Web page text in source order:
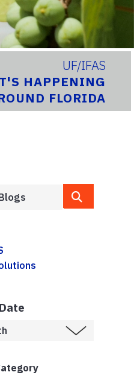
UF/IFAS
HAPPENING
FLORIDA